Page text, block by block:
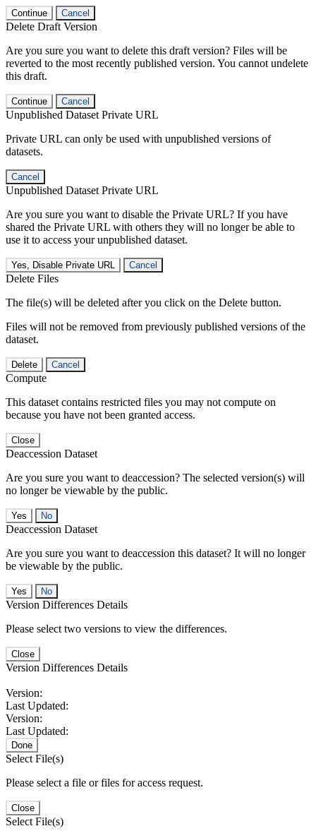
Continue Cancel
Delete Draft Version
Are you sure you want to delete this draft version? Files will be
reverted to the most recently published version. You cannot undelete
this draft.
Continue Cancel
Unpublished Dataset Private URL
Private URL can only be used with unpublished versions of
datasets.
Cancel
Unpublished Dataset Private URL
Are you sure you want to disable the Private URL? If you have
shared the Private URL with others they will no longer be able to
use it to access your unpublished dataset.
Yes, Disable Private URL Cancel
Delete Files
The file(s) will be deleted after you click on the Delete button.
Files will not be removed from previously published versions of the
dataset.
Delete Cancel
Compute
This dataset contains restricted files you may not compute on
because you have not been granted access.
Close
Deaccession Dataset
Are you sure you want to deaccession? The selected version(s) will
no longer be viewable by the public.
No
Deaccession Dataset
Are you sure you want to deaccession this dataset? It will no longer
be viewable by the public.
No
Version Differences Details
Please select two versions to view the differences.
Close
Version Differences Details
Version:
Last Updated:
Version:
Last Updated:
Done
Select File(s)
Please select a file or files for access request.
Close
Select File(s)